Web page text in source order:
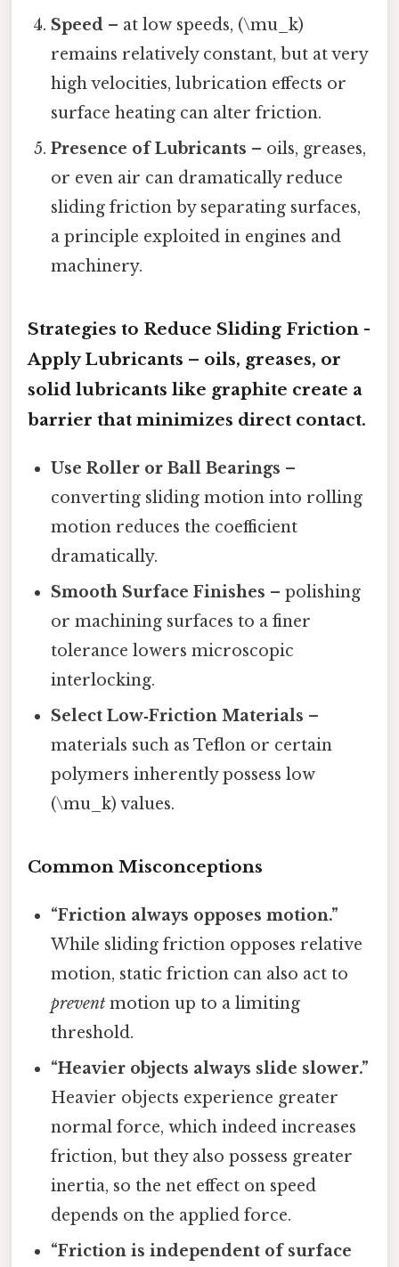
Speed – at low speeds, (\mu_k)
remains relatively constant, but at very
high velocities, lubrication effects or
surface heating can alter friction.
Presence of Lubricants – oils, greases,
or even air can dramatically reduce
sliding friction by separating surfaces,
a principle exploited in engines and
machinery.
Strategies to Reduce Sliding Friction -
Apply Lubricants – oils, greases, or
solid lubricants like graphite create a
barrier that minimizes direct contact.
Use Roller or Ball Bearings –
converting sliding motion into rolling
motion reduces the coefficient
dramatically.
Smooth Surface Finishes – polishing
or machining surfaces to a finer
tolerance lowers microscopic
interlocking.
Select Low‑Friction Materials –
materials such as Teflon or certain
polymers inherently possess low
(\mu_k) values.
Common Misconceptions
“Friction always opposes motion.”
While sliding friction opposes relative
motion, static friction can also act to
prevent motion up to a limiting
threshold.
“Heavier objects always slide slower.”
Heavier objects experience greater
normal force, which indeed increases
friction, but they also possess greater
inertia, so the net effect on speed
depends on the applied force.
“Friction is independent of surface